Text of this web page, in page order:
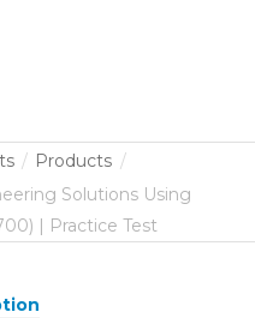
Products
Solutions Using
| Practice Test